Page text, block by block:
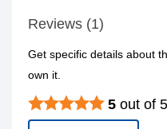
Reviews (1)
Get specific details about
own it.
5 out of 5